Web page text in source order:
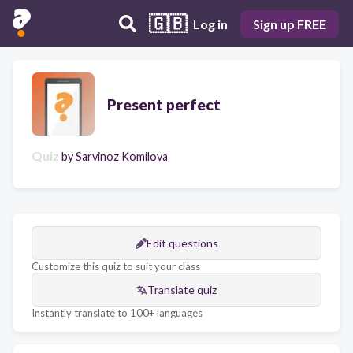
🇬🇧 Log in Sign up FREE
Present perfect
Quiz bySarvinoz Komilova
Edit questions
Customize this quiz to suit your class
Translate quiz
Instantly translate to 100+ languages